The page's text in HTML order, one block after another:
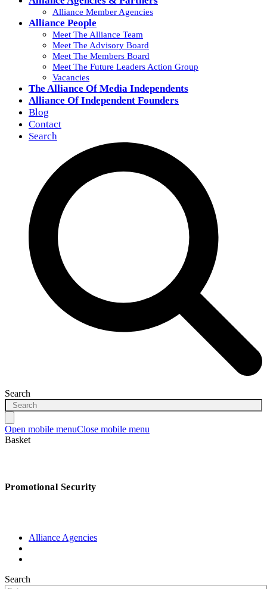
Alliance Member Agencies
Alliance People
Meet The Alliance Team
Meet The Advisory Board
Meet The Members Board
Meet The Future Leaders Action Group
Vacancies
The Alliance Of Media Independents
Alliance Of Independent Founders
Blog
Contact
Search
Search
Open mobile menuClose mobile menu
Basket
Promotional Security
Alliance Agencies
Search